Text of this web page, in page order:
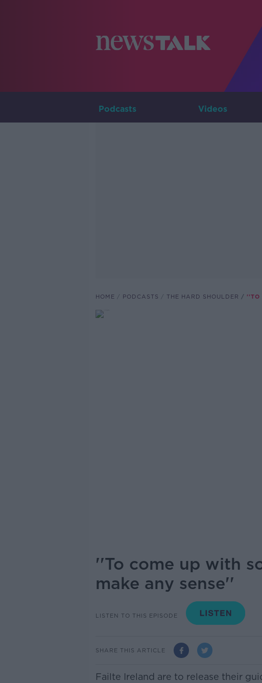
Podcasts Videos
HOME PODCASTS THE HARD SHOULDER ''TO
''To come up with
make any sense''
LISTEN TO THIS EPISODE
SHARE THIS ARTICLE
Failte Ireland are to release their